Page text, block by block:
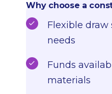
Why choose a
Flexible draw
needs
Funds
materials